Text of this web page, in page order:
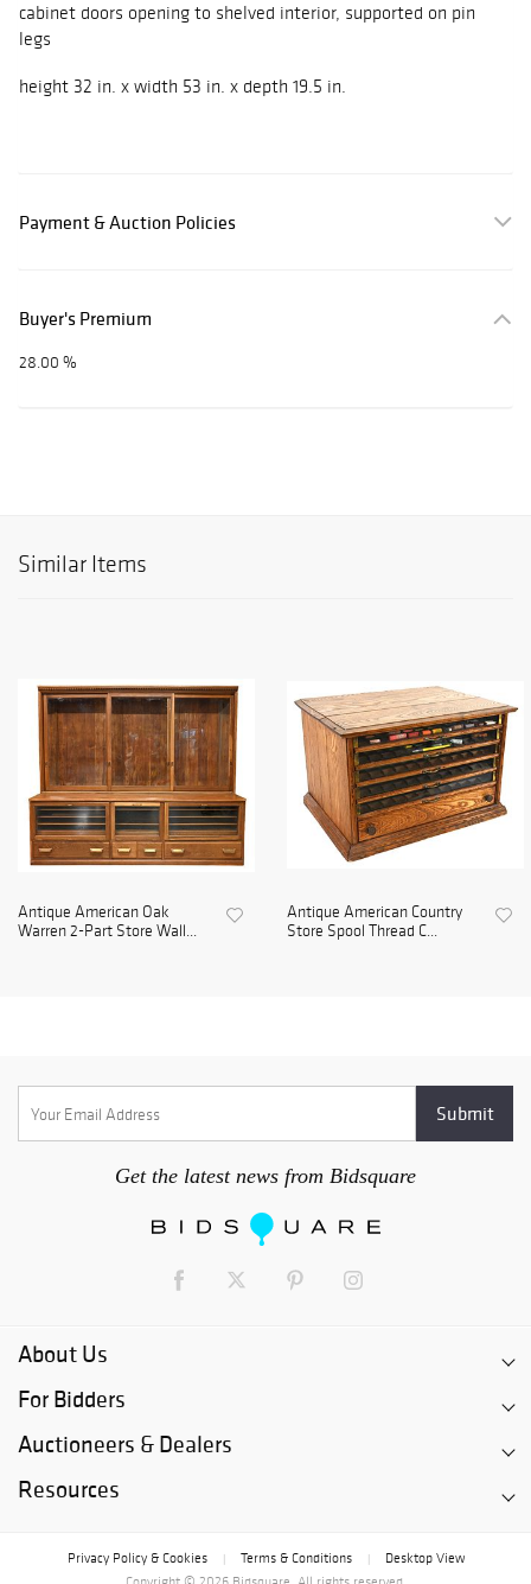
cabinet doors opening to shelved interior, supported on pin
legs
height 32 in. x width 53 in. x depth 19.5 in.
Payment & Auction Policies
Buyer's Premium
28.00 %
Similar Items
Antique American Oak
Warren 2-Part Store Wall...
Antique American Country
Store Spool Thread C...
Get the latest news from Bidsquare
About Us
For Bidders
Auctioneers & Dealers
Resources
Privacy Policy & Cookies Terms & Conditions
Desktop View